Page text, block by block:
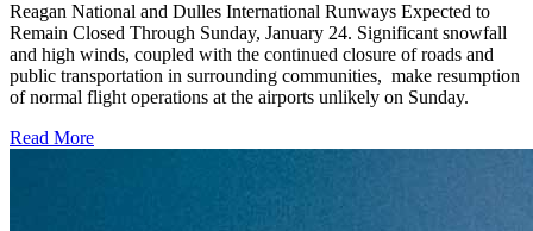
Reagan National and Dulles International Runways Expected to
Remain Closed Through Sunday, January 24. Significant snowfall
and high winds, coupled with the continued closure of roads and
public transportation in surrounding communities, make resumption
of normal flight operations at the airports unlikely on Sunday.
Read More